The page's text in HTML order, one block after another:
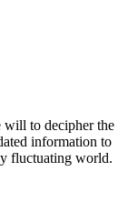
will to decipher the
information to
fluctuating world.